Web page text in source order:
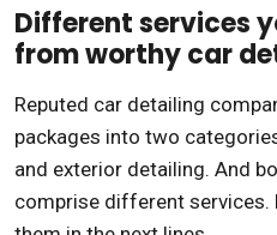
Different services
from worthy car
Reputed car detailing
packages into two
and exterior detailing. And
comprise different services.